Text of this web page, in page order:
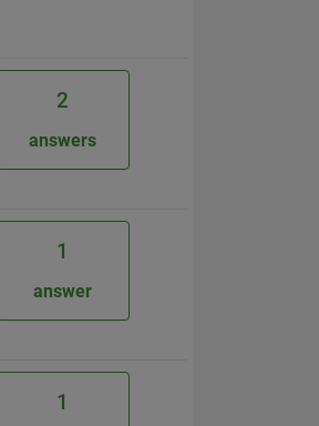
2
answers
1
answer
1